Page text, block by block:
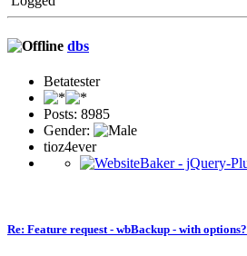
dbs
Betatester
Posts: 8985
Gender:
tioz4ever
Re: Feature request - wbBackup - with options?